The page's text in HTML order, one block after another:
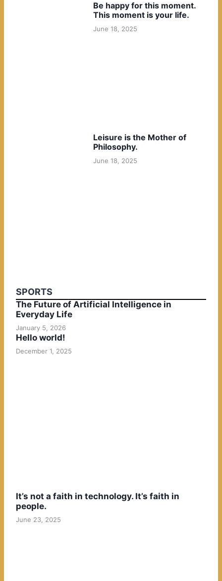
Be happy for this moment.
This moment is your life.
June 18, 2025
Leisure is the Mother of
Philosophy.
June 18, 2025
SPORTS
The Future of Artificial Intelligence in
Everyday Life
January 5, 2026
Hello world!
December 1, 2025
It’s not a faith in technology. It’s faith in
people.
June 23, 2025